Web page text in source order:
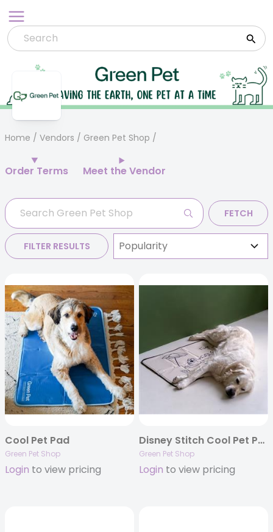
to
content
Home / Vendors / Green Pet Shop
Order Terms Meet the Vendor
FETCH
FILTER RESULTS
Cool Pet Pad
Green Pet Shop
Login to view pricing
Disney Stitch Cool Pet Pad
Green Pet Shop
Login to view pricing